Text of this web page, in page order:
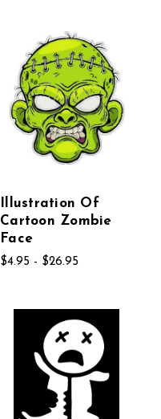
Illustration Of
Cartoon Zombie
Face
$4.95 - $26.95